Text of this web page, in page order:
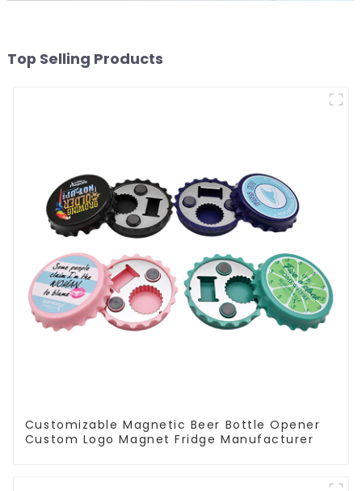
Top Selling Products
Customizable Magnetic Beer Bottle Opener
Custom Logo Magnet Fridge Manufacturer